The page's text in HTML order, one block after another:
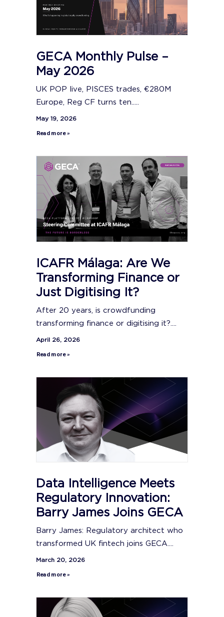
GECA Monthly Pulse –
May 2026
UK POP live, PISCES trades, €280M
Europe, Reg CF turns ten.....
May 19, 2026
Read more »
ICAFR Málaga: Are We
Transforming Finance or
Just Digitising It?
After 20 years, is crowdfunding
transforming finance or digitising it?....
April 26, 2026
Read more »
Data Intelligence Meets
Regulatory Innovation:
Barry James Joins GECA
Barry James: Regulatory architect who
transformed UK fintech joins GECA....
March 20, 2026
Read more »